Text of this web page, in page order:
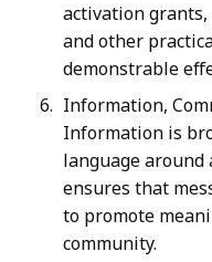
activation grants,
and other
demonstrable
Information,
Information is
language around
ensures that
to promote
community.